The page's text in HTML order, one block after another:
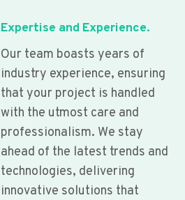
Expertise and Experience.
Our team boasts years of
industry experience, ensuring
that your project is handled
with the utmost care and
professionalism. We stay
ahead of the latest trends and
technologies, delivering
innovative solutions that